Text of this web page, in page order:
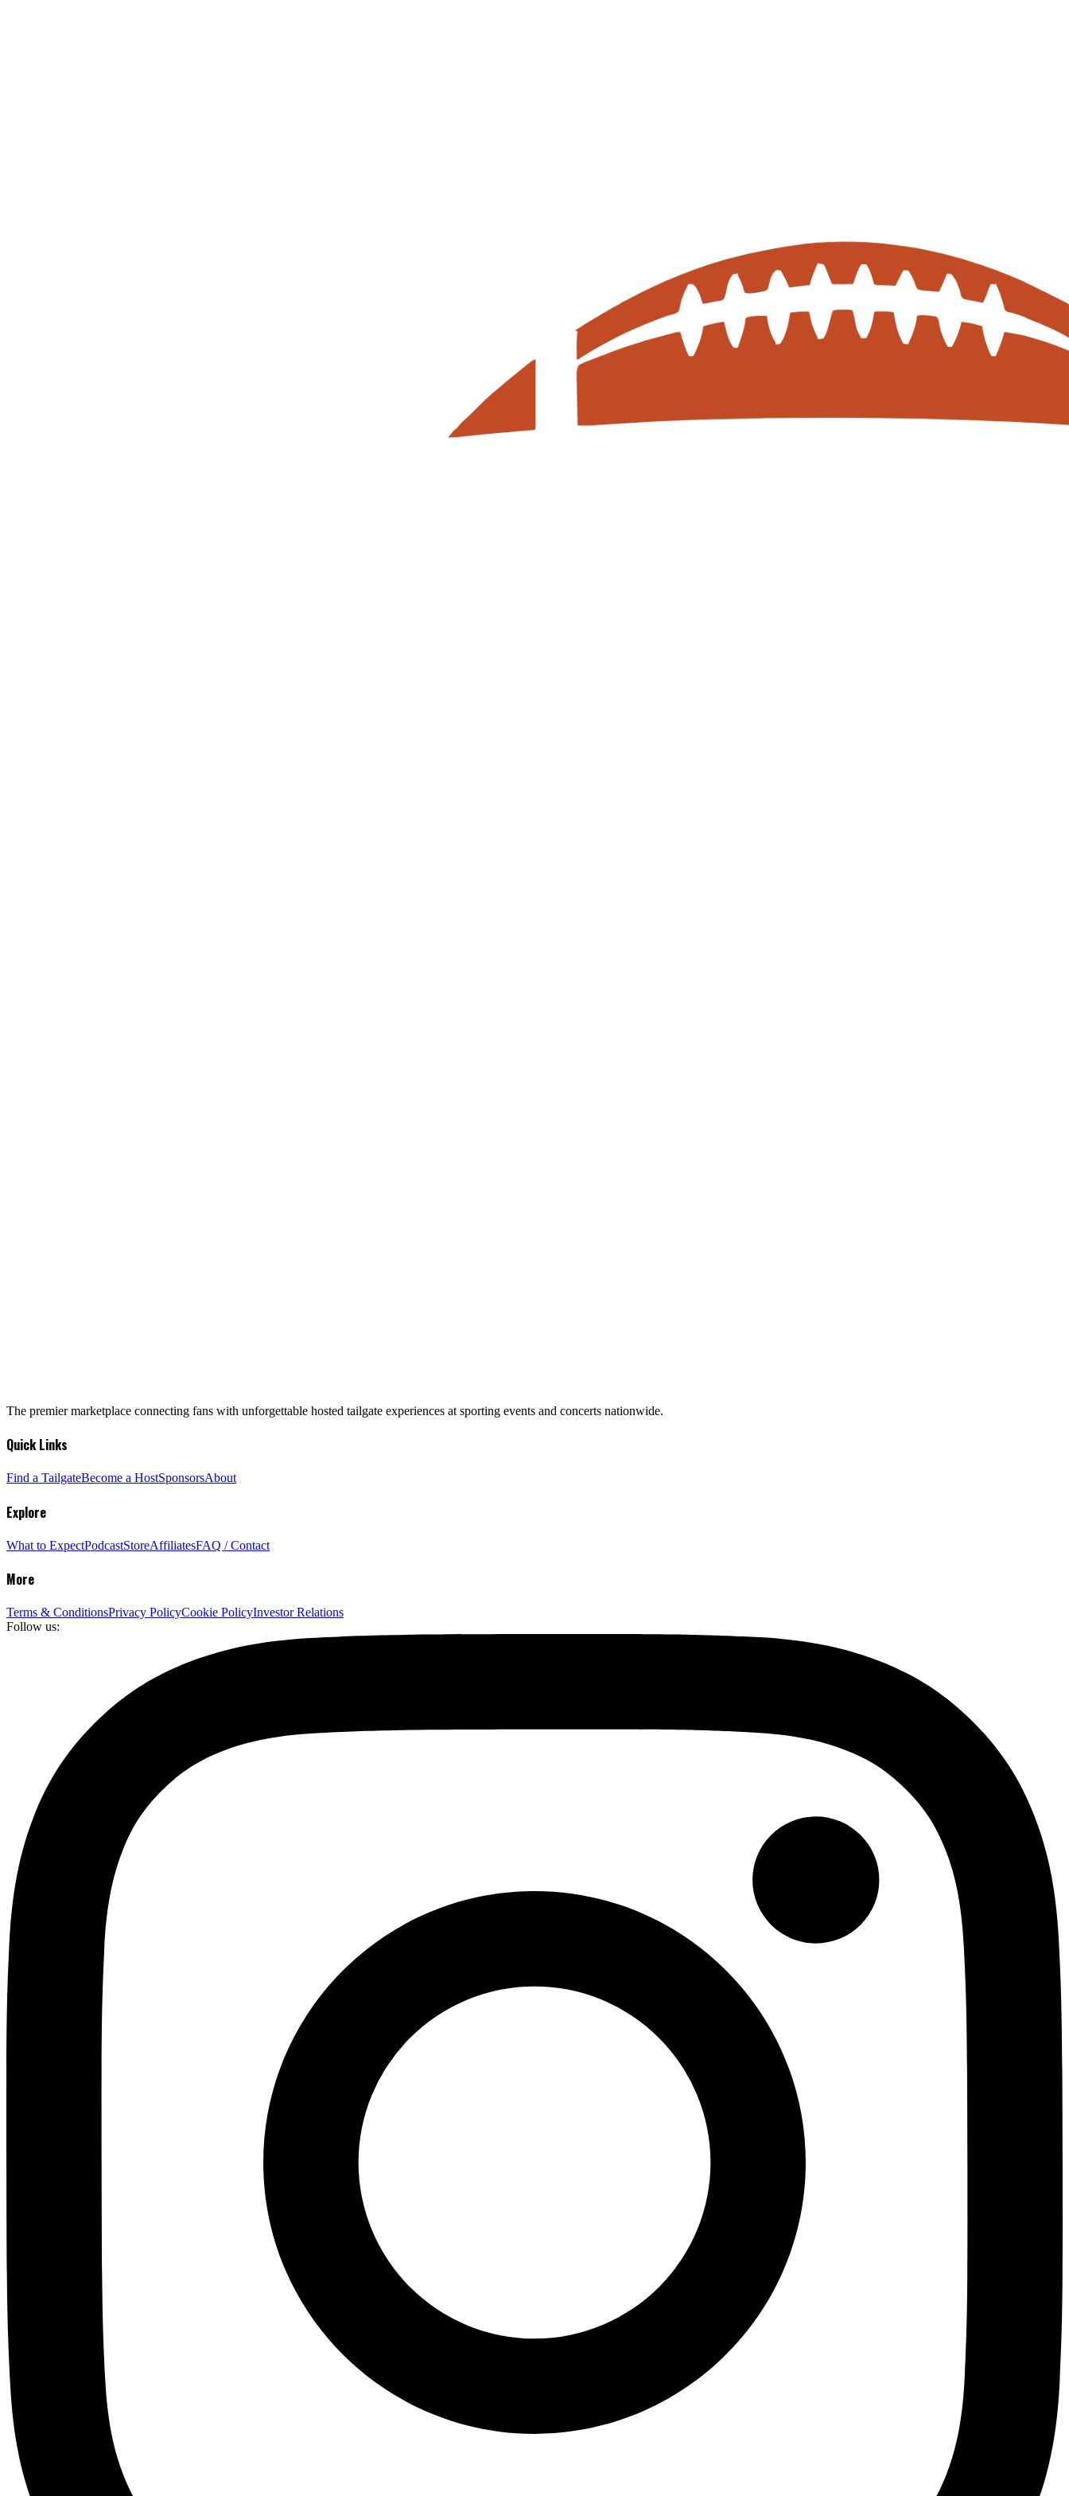
The premier marketplace connecting fans with unforgettable hosted tailgate experiences at sporting events and concerts nationwide.
Quick Links
Find a TailgateBecome a HostSponsorsAbout
Explore
What to ExpectPodcastStoreAffiliatesFAQ / Contact
More
Terms & ConditionsPrivacy PolicyCookie PolicyInvestor Relations
Follow us: